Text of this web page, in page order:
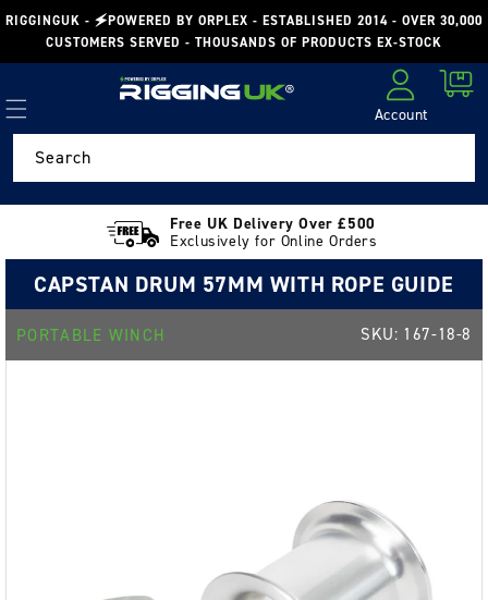
Skip to
content
RIGGINGUK - 🗲POWERED BY ORPLEX - ESTABLISHED 2014 - OVER 30,000
CUSTOMERS SERVED - THOUSANDS OF PRODUCTS EX-STOCK
Account
Cart
Search
Free UK Delivery Over £500
Exclusively for Online Orders
CAPSTAN DRUM 57MM WITH ROPE GUIDE
PORTABLE WINCH SKU: 167-18-8